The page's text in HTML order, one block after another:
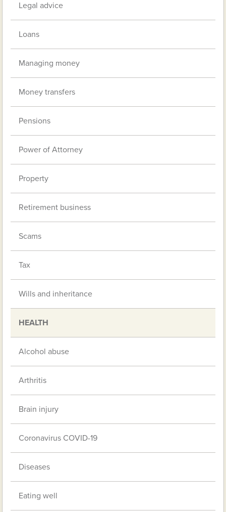
Legal advice
Loans
Managing money
Money transfers
Pensions
Power of Attorney
Property
Retirement business
Scams
Tax
Wills and inheritance
HEALTH
Alcohol abuse
Arthritis
Brain injury
Coronavirus COVID-19
Diseases
Eating well